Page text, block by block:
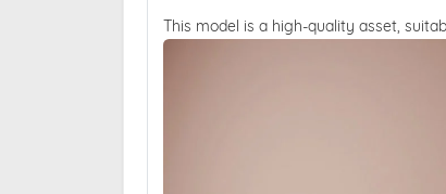
This model is a high-quality asset,